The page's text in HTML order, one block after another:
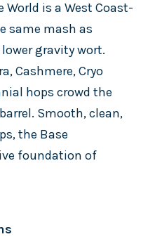
World is a West Coast-
same mash as
gravity wort.
Cashmere, Cryo
hops crowd the
Smooth, clean,
the Base
foundation of